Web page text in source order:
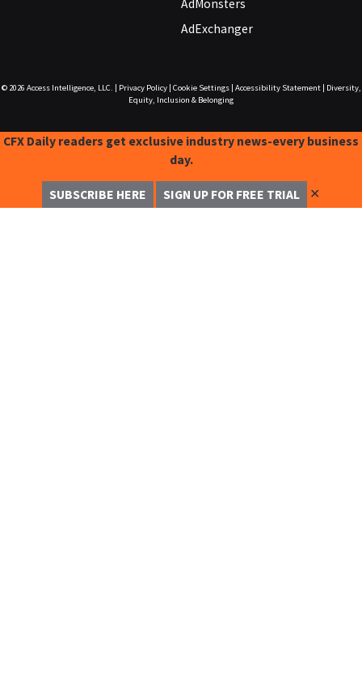
AdMonsters
AdExchanger
© 2026 Access Intelligence, LLC. Privacy Policy| Cookie Settings| Accessibility Statement|
Diversity,
Equity, Inclusion & Belonging
CFX Daily readers get exclusive industry news-every business
day.
SUBSCRIBE HERE SIGN UP FOR FREE TRIAL ✕